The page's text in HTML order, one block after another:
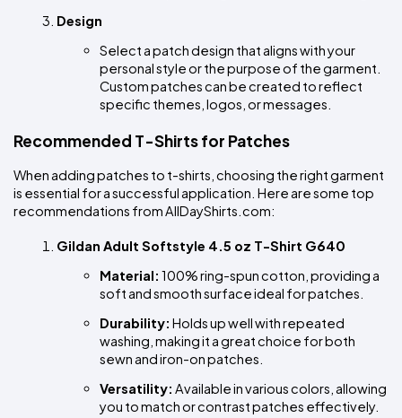
Design
Select a patch design that aligns with your
personal style or the purpose of the garment.
Custom patches can be created to reflect
specific themes, logos, or messages.
Recommended T-Shirts for Patches
When adding patches to t-shirts, choosing the right garment
is essential for a successful application. Here are some top
recommendations from AllDayShirts.com:
Gildan Adult Softstyle 4.5 oz T-Shirt G640
Material: 100% ring-spun cotton, providing a
soft and smooth surface ideal for patches.
Durability: Holds up well with repeated
washing, making it a great choice for both
sewn and iron-on patches.
Versatility: Available in various colors, allowing
you to match or contrast patches effectively.